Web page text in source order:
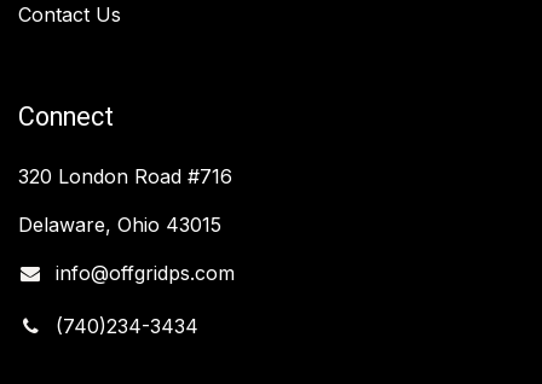
Contact Us
Connect
320 London Road #716
Delaware, Ohio 43015
info@offgridps.com
(740)234-3434